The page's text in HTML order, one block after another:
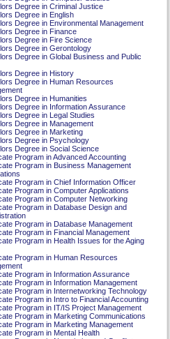
Degree in Criminal Justice
Degree in English
Degree in Environmental Management
Degree in Finance
Degree in Fire Science
Degree in Gerontology
Degree in Global Business and Public
Degree in History
Degree in Human Resources
Degree in Humanities
Degree in Information Assurance
Degree in Legal Studies
Degree in Management
Degree in Marketing
Degree in Psychology
Degree in Social Science
Program in Advanced Accounting
Program in Business Management
Program in Chief Information Officer
Program in Computer Applications
Program in Computer Networking
Program in Database Design and
Program in Database Management
Program in Financial Management
Program in Health Issues for the Aging
Program in Human Resources
Program in Information Assurance
Program in Information Management
Program in Internetworking Technology
Program in Intro to Financial Accounting
Program in IT/IS Project Management
Program in Marketing Communications
Program in Marketing Management
Program in Mental Health